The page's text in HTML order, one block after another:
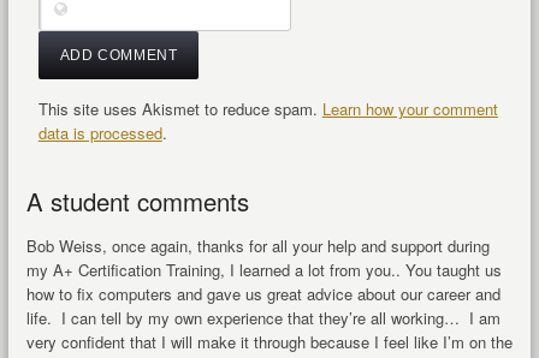
This site uses Akismet to reduce spam. Learn how your comment
data is processed.
A student comments
Bob Weiss, once again, thanks for all your help and support during
my A+ Certification Training, I learned a lot from you.. You taught us
how to fix computers and gave us great advice about our career and
life. I can tell by my own experience that they’re all working… I am
very confident that I will make it through because I feel like I’m on the